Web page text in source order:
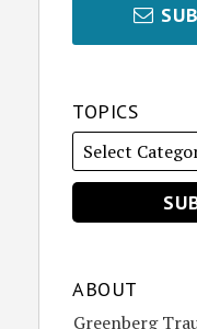
TOPICS
ABOUT
Greenberg